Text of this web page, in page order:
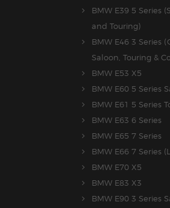
BMW E39 5 Series
and Touring)
BMW E46 3 Series
Saloon, Touring &
BMW E53 X5
BMW E60 5 Series
BMW E61 5 Series
BMW E63 6 Series
BMW E65 7 Series
BMW E66 7 Series
BMW E70 X5
BMW E83 X3
BMW E90 3 Series